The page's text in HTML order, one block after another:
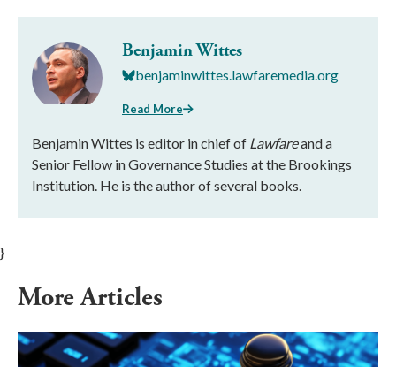
Benjamin Wittes
benjaminwittes.lawfaremedia.org
Read More
Benjamin Wittes is editor in chief of Lawfareand a
Senior Fellow in Governance Studies at the Brookings
Institution. He is the author of several books.
}
More Articles